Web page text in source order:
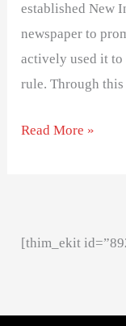
established New
newspaper to
actively used it
rule. Through
Read More »
[thim_ekit